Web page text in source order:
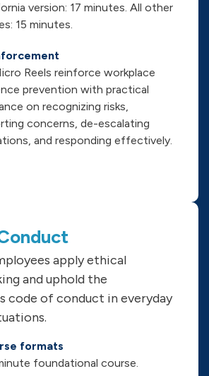
version: 17 minutes. All other
15 minutes.
Reels reinforce workplace
prevention with practical
on recognizing risks,
concerns, de-escalating
and responding effectively.
apply ethical
and uphold the
code of conduct in everyday
formats
foundational course.